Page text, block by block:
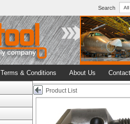
Search
Terms & Conditions About Us
Product List